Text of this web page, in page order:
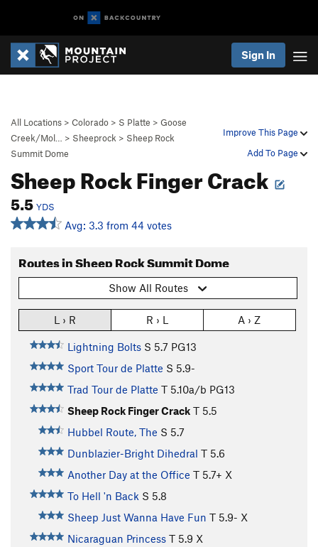
Sign In
Improve This Page
Add To Page
All Locations > Colorado > S Platte > Goose
Creek/Mol…
> Sheeprock > Sheep Rock
Summit Dome
Sheep Rock Finger Crack
5.5 YDS
Avg: 3.3 from 44 votes
Routes in Sheep Rock Summit Dome
Show All Routes
L › R R › L A › Z
Lightning Bolts S 5.7 PG13
Sport Tour de Platte S 5.9-
Trad Tour de Platte T 5.10a/b PG13
Sheep Rock Finger Crack T 5.5
Hubbel Route, The S 5.7
Dunblazier-Bright Dihedral T 5.6
Another Day at the Office T 5.7+ X
To Hell 'n Back S 5.8
Sheep Just Wanna Have Fun T 5.9- X
Nicaraguan Princess T 5.9 X